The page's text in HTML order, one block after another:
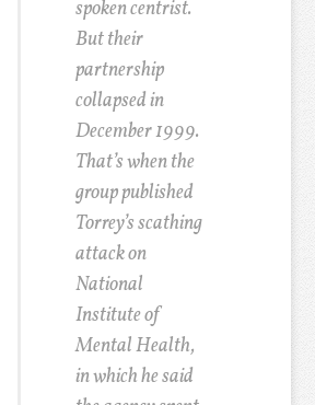
spoken centrist.
But their
partnership
collapsed in
December 1999.
That’s when the
group published
Torrey’s scathing
attack on
National
Institute of
Mental Health,
in which he said